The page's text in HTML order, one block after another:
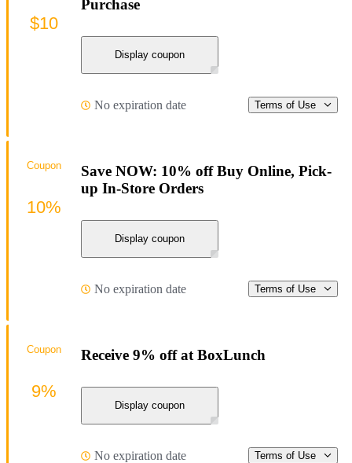
Purchase
Display coupon
No expiration date Terms of Use
$10
Save NOW: 10% off Buy Online, Pick-
up In-Store Orders
Display coupon
No expiration date Terms of Use
Coupon
10%
Receive 9% off at BoxLunch
Display coupon
No expiration date Terms of Use
Coupon
9%